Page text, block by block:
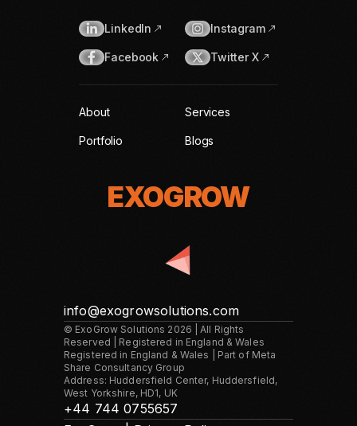
LinkedIn Instagram
Facebook Twitter X
About Services
Portfolio Blogs
info@exogrowsolutions.com
© ExoGrow Solutions 2026 | All Rights
Reserved | Registered in England & Wales
Registered in England & Wales | Part of Meta
Share Consultancy Group
Address: Huddersfield Center, Huddersfield,
West Yorkshire, HD1, UK
+44 744 0755657
EXOGROW
EXOGROW